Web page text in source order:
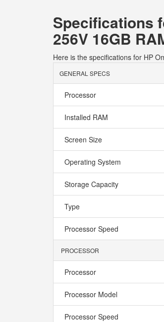
Specifications
256V 16GB
Here is the specifications for HP
GENERAL SPECS
Processor
Installed RAM
Screen Size
Operating System
Storage Capacity
Type
Processor Speed
PROCESSOR
Processor
Processor Model
Processor Speed